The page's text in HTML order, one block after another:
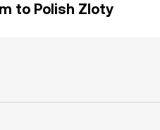
to Polish Zloty